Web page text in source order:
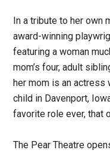
In a tribute to her own
award-winning
featuring a woman
mom’s four, adult
her mom is an
child in Davenport,
favorite role ever, that
The Pear Theatre